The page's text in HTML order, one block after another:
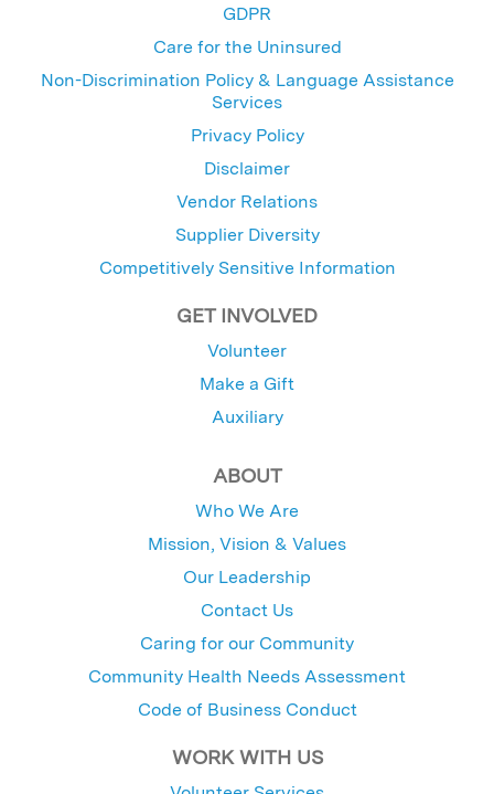
GDPR
Care for the Uninsured
Non-Discrimination Policy & Language Assistance
Services
Privacy Policy
Disclaimer
Vendor Relations
Supplier Diversity
Competitively Sensitive Information
GET INVOLVED
Volunteer
Make a Gift
Auxiliary
ABOUT
Who We Are
Mission, Vision & Values
Our Leadership
Contact Us
Caring for our Community
Community Health Needs Assessment
Code of Business Conduct
WORK WITH US